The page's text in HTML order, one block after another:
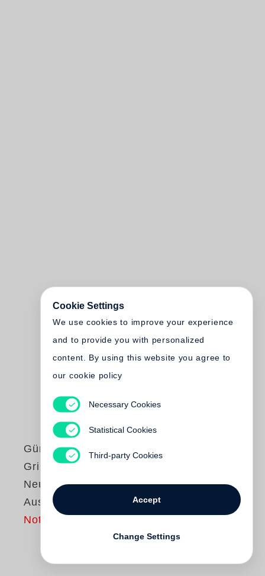
Günter Grass
Grimms Wörter.
Neue Göttinger
Ausgabe Band 19
Not yet published
Cookie Settings
We use cookies to improve your experience
and to provide you with personalized
content. By using this website you agree to
our cookie policy
Necessary Cookies
Statistical Cookies
Third-party Cookies
Accept
Change Settings